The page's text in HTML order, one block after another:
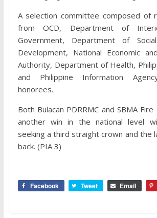
A selection committee composed of
from OCD, Department of
Government, Department of
Development, National Economic
Authority, Department of Health,
and Philippine Information
honorees.
Both Bulacan PDRRMC and SBMA
another win in the national level
seeking a third straight crown and the
back. (PIA 3)
Facebook Tweet Email